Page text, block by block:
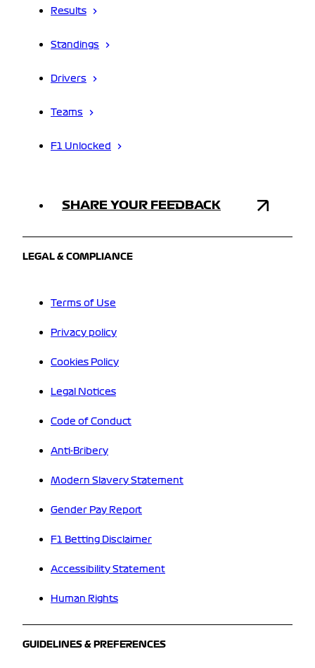
Results
Standings
Drivers
Teams
F1 Unlocked
SHARE YOUR FEEDBACK
LEGAL & COMPLIANCE
Terms of Use
Privacy policy
Cookies Policy
Legal Notices
Code of Conduct
Anti-Bribery
Modern Slavery Statement
Gender Pay Report
F1 Betting Disclaimer
Accessibility Statement
Human Rights
GUIDELINES & PREFERENCES